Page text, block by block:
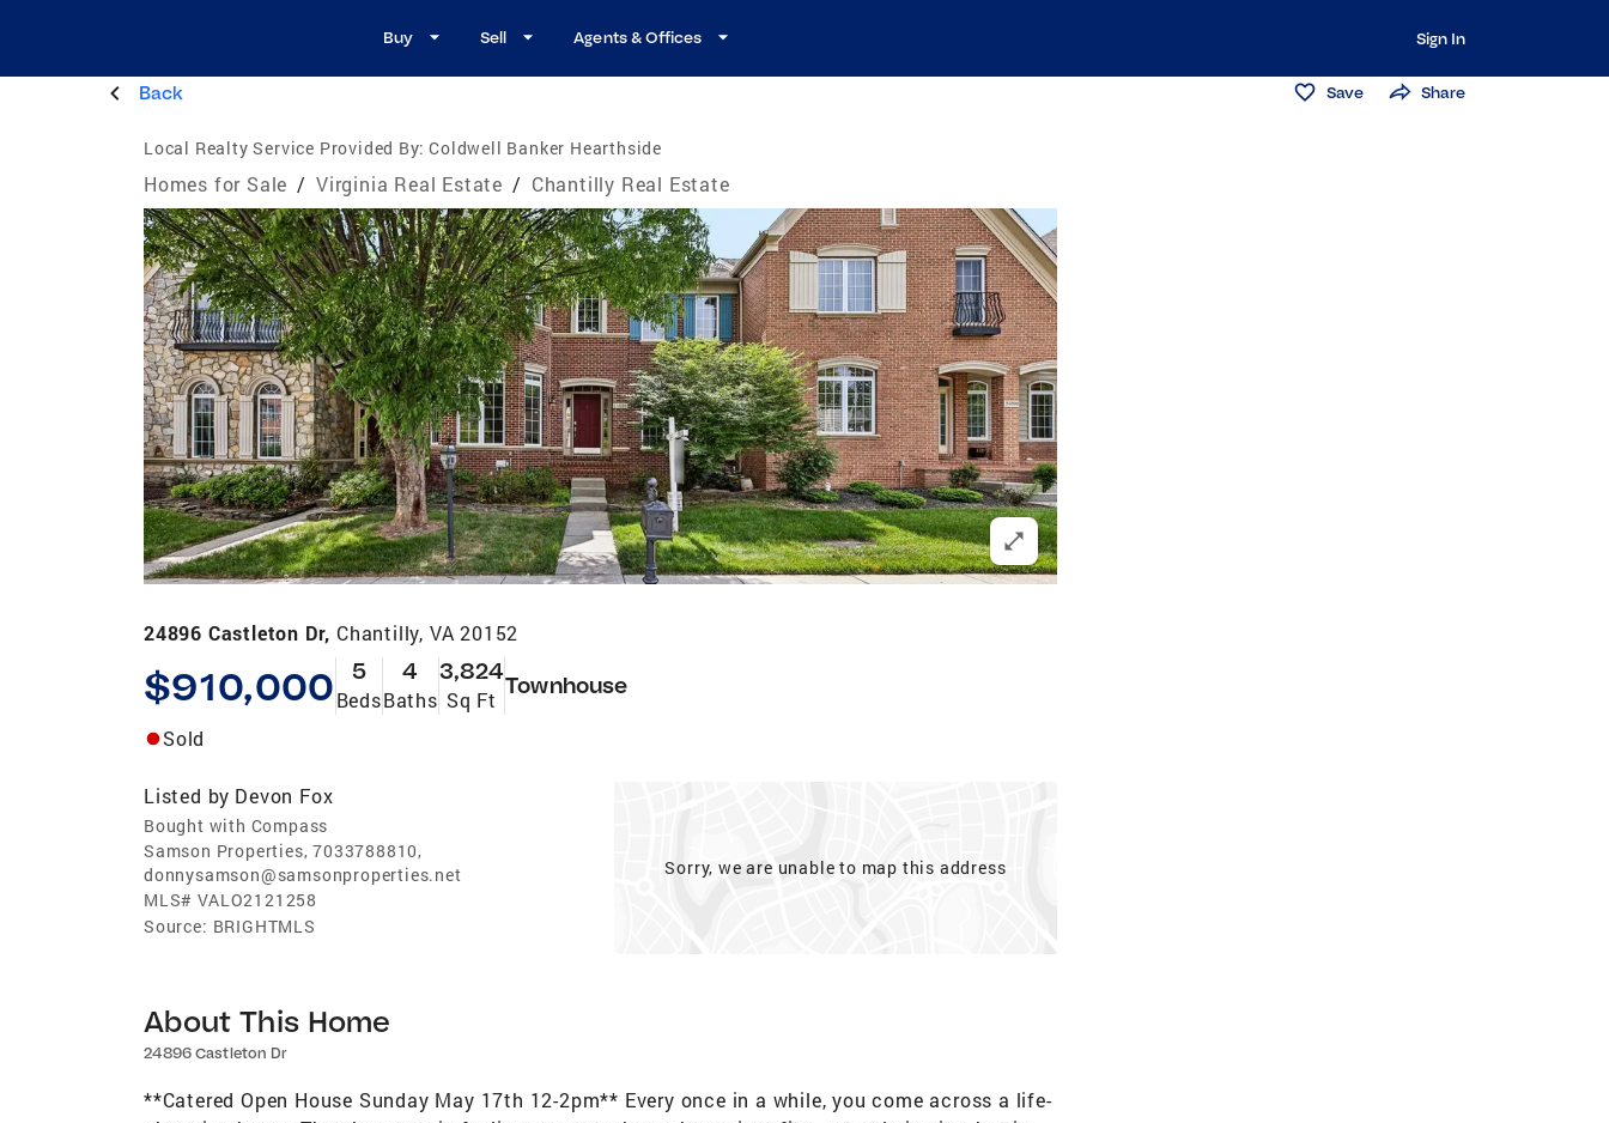
Buy Sell Agents & Offices Sign In
Back Save Share
Local Realty Service Provided By: Coldwell Banker Hearthside
Homes for Sale / Virginia Real Estate / Chantilly Real Estate
24896 Castleton Dr, Chantilly, VA 20152
$910,000 5
Beds
4
Baths
3,824
Sq Ft
Townhouse
Sold
Listed by Devon Fox
Bought with Compass
Samson Properties, 7033788810,
donnysamson@samsonproperties.net
MLS# VALO2121258
Source: BRIGHTMLS
Sorry, we are unable to map this address
About This Home
24896 Castleton Dr
**Catered Open House Sunday May 17th 12-2pm** Every once in a while, you come across a life-